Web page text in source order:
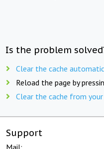
Is the problem
Clear the cache
Reload the page by
Clear the cache from
Support
Mail: